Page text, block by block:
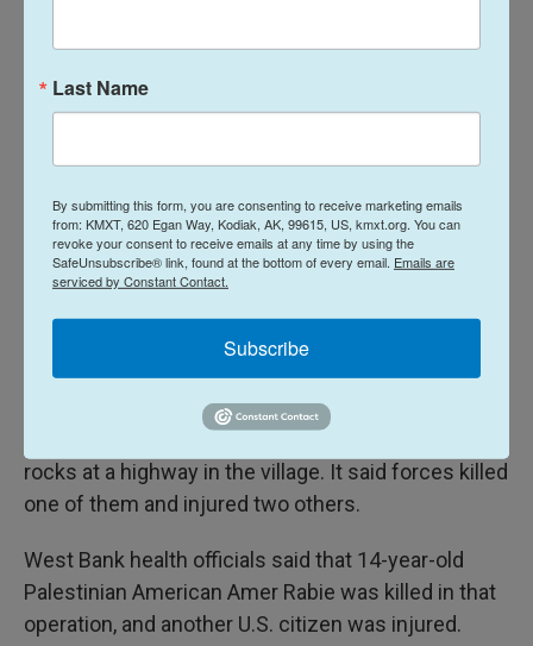
Israel also says it targeted an area of central Gaza
Israel on Sunday.
A teenage U.S. citizen is killed
Meanwhile, violence has also continued in the
Israeli-occupied West Bank. A Palestinian U.S.
citizen was killed by Israeli forces this weekend in
the village of Turmus Ayya, according to Palestinian
The Israeli military said it opened fire toward three
rocks at a highway in the village. It said forces killed
one of them and injured two others.
West Bank health officials said that 14-year-old
Palestinian American Amer Rabie was killed in that
operation, and another U.S. citizen was injured.
Last Name
By submitting this form, you are consenting to receive marketing emails
from: KMXT, 620 Egan Way, Kodiak, AK, 99615, US, kmxt.org. You can
revoke your consent to receive emails at any time by using the
SafeUnsubscribe® link, found at the bottom of every email. Emails are
serviced by Constant Contact.
Subscribe